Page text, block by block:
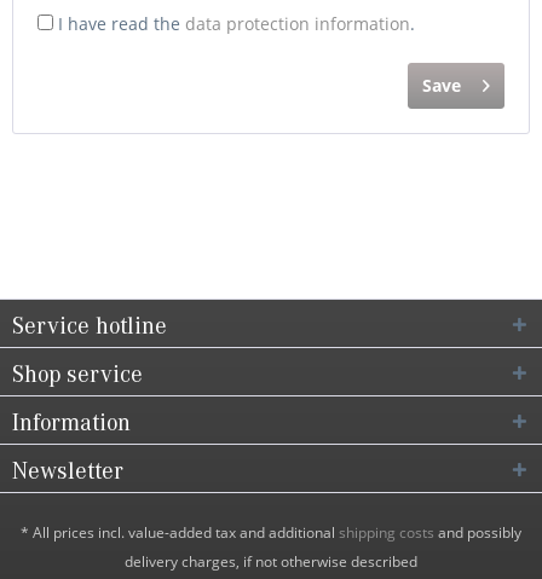
I have read the data protection information.
Save
Service hotline
Shop service
Information
Newsletter
* All prices incl. value-added tax and additional shipping costs and possibly
delivery charges, if not otherwise described